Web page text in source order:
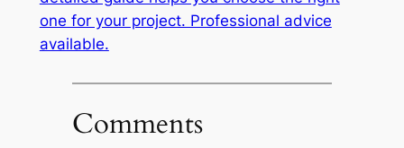
one for your project. Professional advice
available.
Comments